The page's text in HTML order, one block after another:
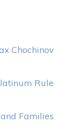
Chochinov
Rule
Families